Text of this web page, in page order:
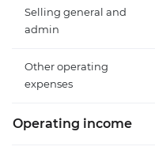
Selling general and
admin
Other operating
expenses
Operating income